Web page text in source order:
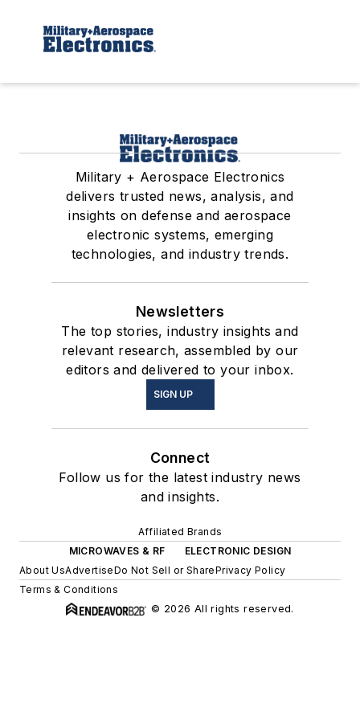
Military + Aerospace Electronics
delivers trusted news, analysis, and
insights on defense and aerospace
electronic systems, emerging
technologies, and industry trends.
Newsletters
The top stories, industry insights and
relevant research, assembled by our
editors and delivered to your inbox.
SIGN UP
Connect
Follow us for the latest industry news
and insights.
Affiliated Brands
MICROWAVES & RF
ELECTRONIC DESIGN
About UsAdvertiseDo Not Sell or SharePrivacy Policy
Terms & Conditions
© 2026 All rights reserved.